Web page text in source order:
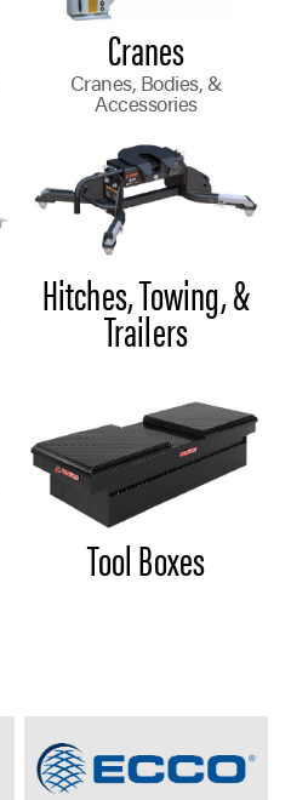
Cranes
Cranes, Bodies, &
Accessories
Hitches, Towing, &
Trailers
Tool Boxes